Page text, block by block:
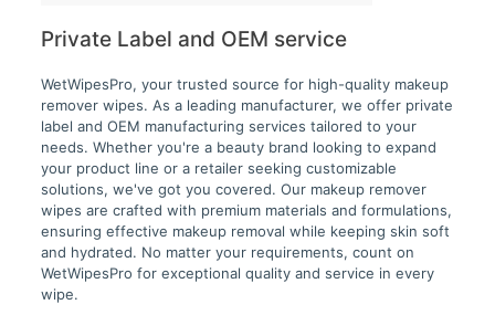
Private Label and OEM service
WetWipesPro, your trusted source for high-quality makeup
remover wipes. As a leading manufacturer, we offer private
label and OEM manufacturing services tailored to your
needs. Whether you're a beauty brand looking to expand
your product line or a retailer seeking customizable
solutions, we've got you covered. Our makeup remover
wipes are crafted with premium materials and formulations,
ensuring effective makeup removal while keeping skin soft
and hydrated. No matter your requirements, count on
WetWipesPro for exceptional quality and service in every
wipe.